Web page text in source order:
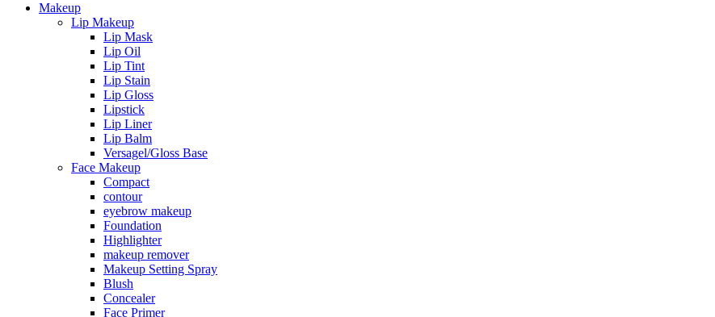
Makeup
Lip Makeup
Lip Mask
Lip Oil
Lip Tint
Lip Stain
Lip Gloss
Lipstick
Lip Liner
Lip Balm
Versagel/Gloss Base
Face Makeup
Compact
contour
eyebrow makeup
Foundation
Highlighter
makeup remover
Makeup Setting Spray
Blush
Concealer
Face Primer